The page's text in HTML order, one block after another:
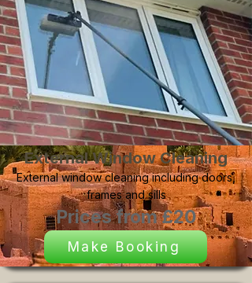
External Window Cleaning
External window cleaning including doors,
frames and sills
Prices from £20
Make Booking